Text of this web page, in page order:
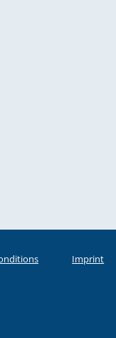
Imprint